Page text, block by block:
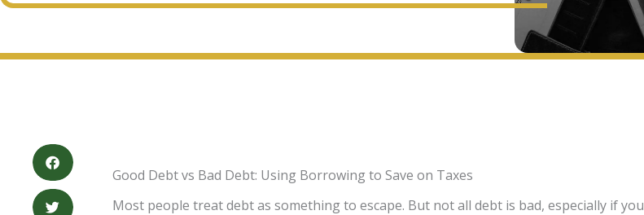
Good Debt vs Bad Debt: Using Borrowing to Save on Taxes
Most people treat debt as something to escape. But not all debt is bad, especially if you